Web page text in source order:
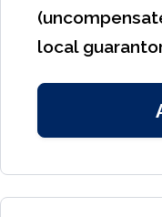
local